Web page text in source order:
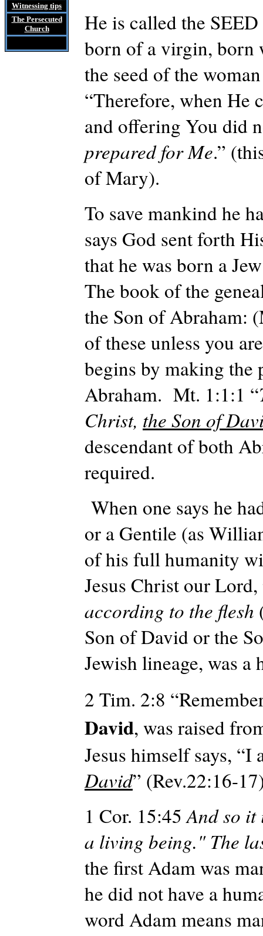
Witnessing tips
The Persecuted
Church
He is called the
born of a virgin, born
the seed of the
“Therefore, when He
and offering You did
prepared for Me.” (
of Mary).
To save mankind he
says God sent forth
that he was born a
The book of the
the Son of Abraham:
of these unless you
begins by making the
Abraham. Mt. 1:1:1 “
Christ, the Son of
descendant of both
required.
When one says he
or a Gentile (as
of his full humanity
Jesus Christ our Lord,
according to the flesh
Son of David or the
Jewish lineage, was a
2 Tim. 2:8
David, was raised
Jesus himself says,
David” (Rev.22:16-
1 Cor. 15:45Andso it
a living being." The
the first Adam was
he did not have a
word Adam means